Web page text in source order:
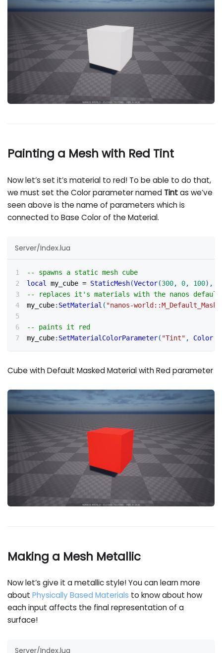
Painting a Mesh with Red Tint
Now let’s set it’s material to red! To be able to do that,
we must set the Color parameter named Tintas we’ve
seen above is the name of parameters which is
connected to Base Color of the Material.
Server/Index.lua
-- spawns a static mesh cube
local
my_cube = StaticMesh(Vector(300, 0, 100) ,
-- replaces it's materials with the nanos default
my_cube: SetMaterial ( "nanos-
-- paints it red
my_cube: SetMaterialColorParameter( "Tint" , Color
Cube with Default Masked Material with Red parameter
Making a Mesh Metallic
Now let’s give it a metallic style! You can learn more
aboutPhysically Based Materials to know about how
each input affects the final representation of a
surface!
Server/Index.lua